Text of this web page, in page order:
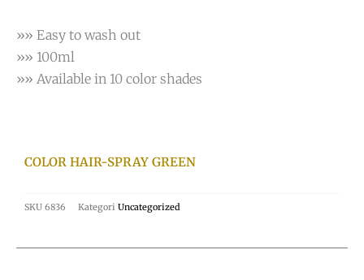
»» Easy to wash out
»» 100ml
»» Available in 10 color shades
COLOR HAIR-SPRAY GREEN
SKU 6836 Kategori Uncategorized